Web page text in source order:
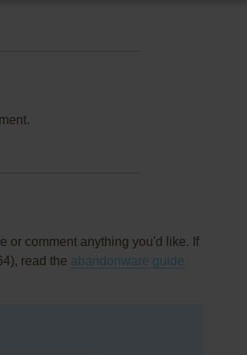
or comment anything you'd like. If
read the abandonware guide